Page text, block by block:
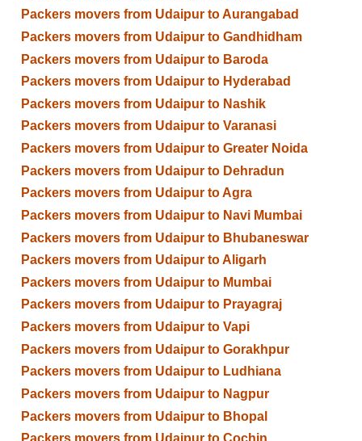
Packers movers from Udaipur to Aurangabad
Packers movers from Udaipur to Gandhidham
Packers movers from Udaipur to Baroda
Packers movers from Udaipur to Hyderabad
Packers movers from Udaipur to Nashik
Packers movers from Udaipur to Varanasi
Packers movers from Udaipur to Greater Noida
Packers movers from Udaipur to Dehradun
Packers movers from Udaipur to Agra
Packers movers from Udaipur to Navi Mumbai
Packers movers from Udaipur to Bhubaneswar
Packers movers from Udaipur to Aligarh
Packers movers from Udaipur to Mumbai
Packers movers from Udaipur to Prayagraj
Packers movers from Udaipur to Vapi
Packers movers from Udaipur to Gorakhpur
Packers movers from Udaipur to Ludhiana
Packers movers from Udaipur to Nagpur
Packers movers from Udaipur to Bhopal